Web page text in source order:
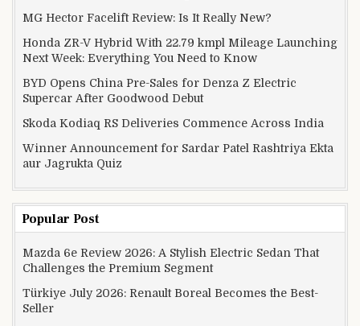
MG Hector Facelift Review: Is It Really New?
Honda ZR-V Hybrid With 22.79 kmpl Mileage Launching
Next Week: Everything You Need to Know
BYD Opens China Pre-Sales for Denza Z Electric
Supercar After Goodwood Debut
Skoda Kodiaq RS Deliveries Commence Across India
Winner Announcement for Sardar Patel Rashtriya Ekta
aur Jagrukta Quiz
Popular Post
Mazda 6e Review 2026: A Stylish Electric Sedan That
Challenges the Premium Segment
Türkiye July 2026: Renault Boreal Becomes the Best-
Seller